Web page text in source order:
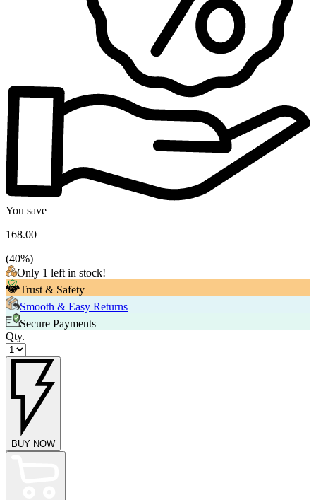
You save
168.00
(40%)
Only 1 left in stock!
Trust & Safety
Smooth & Easy Returns
Secure Payments
Qty.
BUY NOW